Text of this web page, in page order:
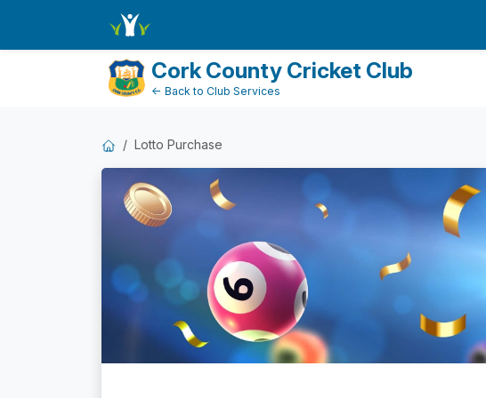
Cork County Cricket Club
← Back to Club Services
Lotto Purchase